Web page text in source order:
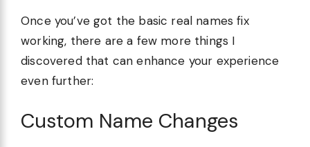
Once you’ve got the basic real names fix
working, there are a few more things I
discovered that can enhance your experience
even further:
Custom Name Changes